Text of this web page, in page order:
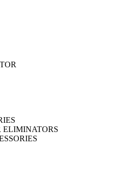
ELIMINATORS